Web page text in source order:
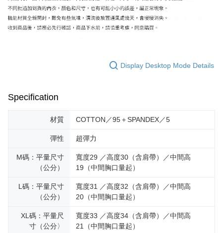
Display Desktop Mode Details
Specification
材質 COTTON／95＋SPANDEX／5
彈性 超彈力
M碼：平量尺寸
（公分）
寬度29 ／高度30（含肩帶）／中間高
19（中間胸口量起）
L碼：平量尺寸
（公分）
寬度31 ／高度32（含肩帶）／中間高
20（中間胸口量起）
XL碼：平量尺
寸（公分〉
寬度33 ／高度34（含肩帶）／中間高
21（中間胸口量起）